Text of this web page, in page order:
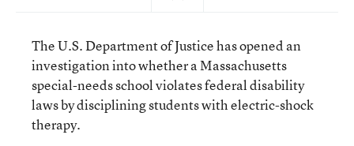
The U.S. Department of Justice has opened an
investigation into whether a Massachusetts
special-needs school violates federal disability
laws by disciplining students with electric-shock
therapy.